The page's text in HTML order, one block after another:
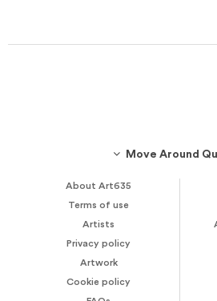
Move Around
About Art635
Terms of use
Artists
Privacy policy
Artwork
Cookie policy